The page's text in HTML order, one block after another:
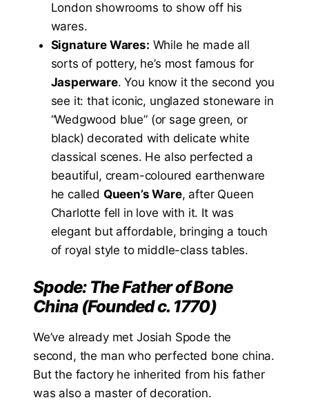
London showrooms to show off his
wares.
Signature Wares: While he made all
sorts of pottery, he’s most famous for
Jasperware. You know it the second you
see it: that iconic, unglazed stoneware in
“Wedgwood blue” (or sage green, or
black) decorated with delicate white
classical scenes. He also perfected a
beautiful, cream-coloured earthenware
he called Queen’s Ware, after Queen
Charlotte fell in love with it. It was
elegant but affordable, bringing a touch
of royal style to middle-class tables.
Spode: The Father of Bone
China (Founded c. 1770)
We’ve already met Josiah Spode the
second, the man who perfected bone china.
But the factory he inherited from his father
was also a master of decoration.